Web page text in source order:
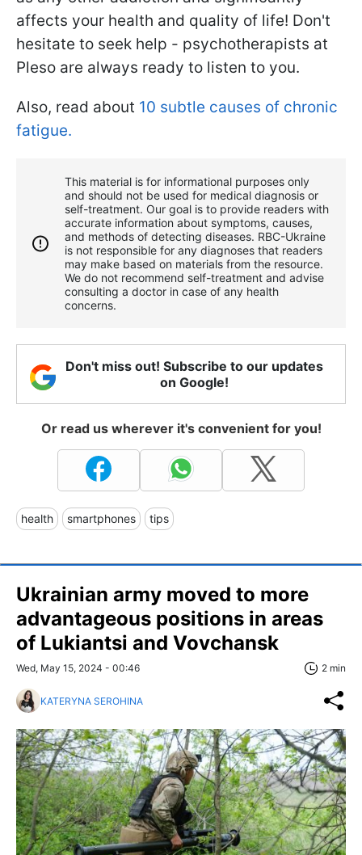
affects your health and quality of life! Don't
hesitate to seek help - psychotherapists at
Pleso are always ready to listen to you.
Also, read about 10 subtle causes of chronic
fatigue.
This material is for informational purposes only
and should not be used for medical diagnosis or
self-treatment. Our goal is to provide readers with
accurate information about symptoms, causes,
and methods of detecting diseases. RBС-Ukraine
is not responsible for any diagnoses that readers
may make based on materials from the resource.
We do not recommend self-treatment and advise
consulting a doctor in case of any health
concerns.
Don't miss out! Subscribe to our updates
on Google!
Or read us wherever it's convenient for you!
health smartphones tips
Ukrainian army moved to more
advantageous positions in areas
of Lukiantsi and Vovchansk
Wed, May 15, 2024 - 00:46 2 min
KATERYNA SEROHINA